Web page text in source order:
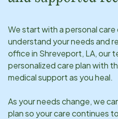
We start with a personal
understand your needs and
office in Shreveport, LA, our
personalized care plan with
medical support as you heal.
As your needs change, we
plan so your care continues